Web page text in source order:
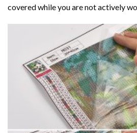
covered while you are not actively